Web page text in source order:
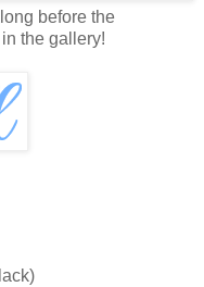
before the
the gallery!